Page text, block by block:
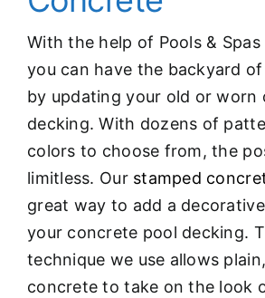
With the help of Pools & Spas
you can have the backyard
by updating your old or worn
decking. With dozens of
colors to choose from, the
limitless. Our stamped
great way to add a
your concrete pool decking.
technique we use allows
concrete to take on the look